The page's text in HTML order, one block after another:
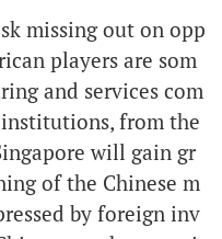
missing out on opp
players are som
and services com
from the
will gain gr
of the Chinese m
by foreign inv